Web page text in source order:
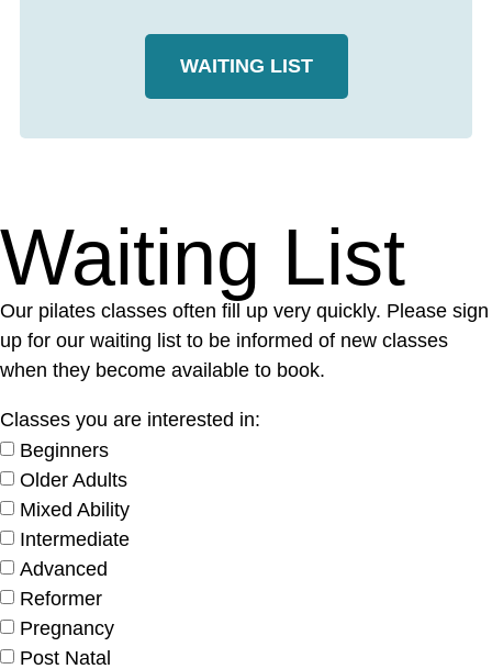
WAITING LIST
Waiting List
Our pilates classes often fill up very quickly. Please sign
up for our waiting list to be informed of new classes
when they become available to book.
Classes you are interested in:
Beginners
Older Adults
Mixed Ability
Intermediate
Advanced
Reformer
Pregnancy
Post Natal